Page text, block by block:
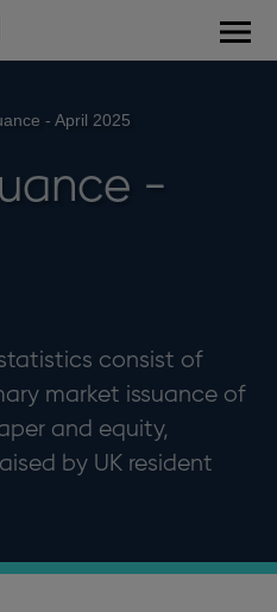
- April 2025
-
consist of
market issuance of
and equity,
by UK resident